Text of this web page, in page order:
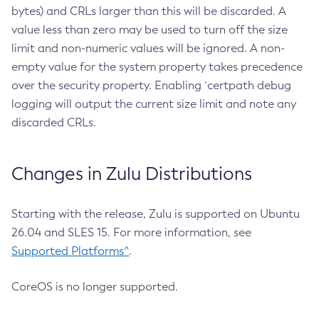
bytes) and CRLs larger than this will be discarded. A
value less than zero may be used to turn off the size
limit and non-numeric values will be ignored. A non-
empty value for the system property takes precedence
over the security property. Enabling `certpath debug
logging will output the current size limit and note any
discarded CRLs.
Changes in Zulu Distributions
Starting with the release, Zulu is supported on Ubuntu
26.04 and SLES 15. For more information, see
Supported Platforms^.
CoreOS is no longer supported.